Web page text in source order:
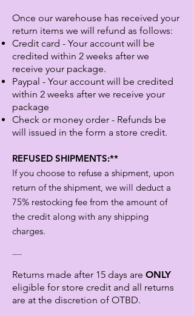
Once our warehouse has received your
return items we will refund as follows:
Credit card - Your account will be
credited within 2 weeks after we
receive your package.
Paypal - Your account will be credited
within 2 weeks after we receive your
package
Check or money order - Refunds be
will issued in the form a store credit.
REFUSED SHIPMENTS:**
If you choose to refuse a shipment, upon
return of the shipment, we will deduct a
75% restocking fee from the amount of
the credit along with any shipping
charges.
----
Returns made after 15 days are ONLY
eligible for store credit and all returns
are at the discretion of OTBD.